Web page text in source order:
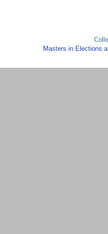
Masters in Elections